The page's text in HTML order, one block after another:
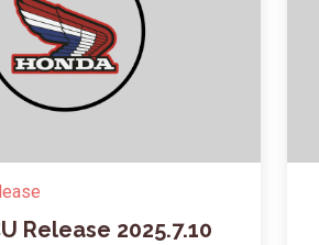
Release 2025.7.10